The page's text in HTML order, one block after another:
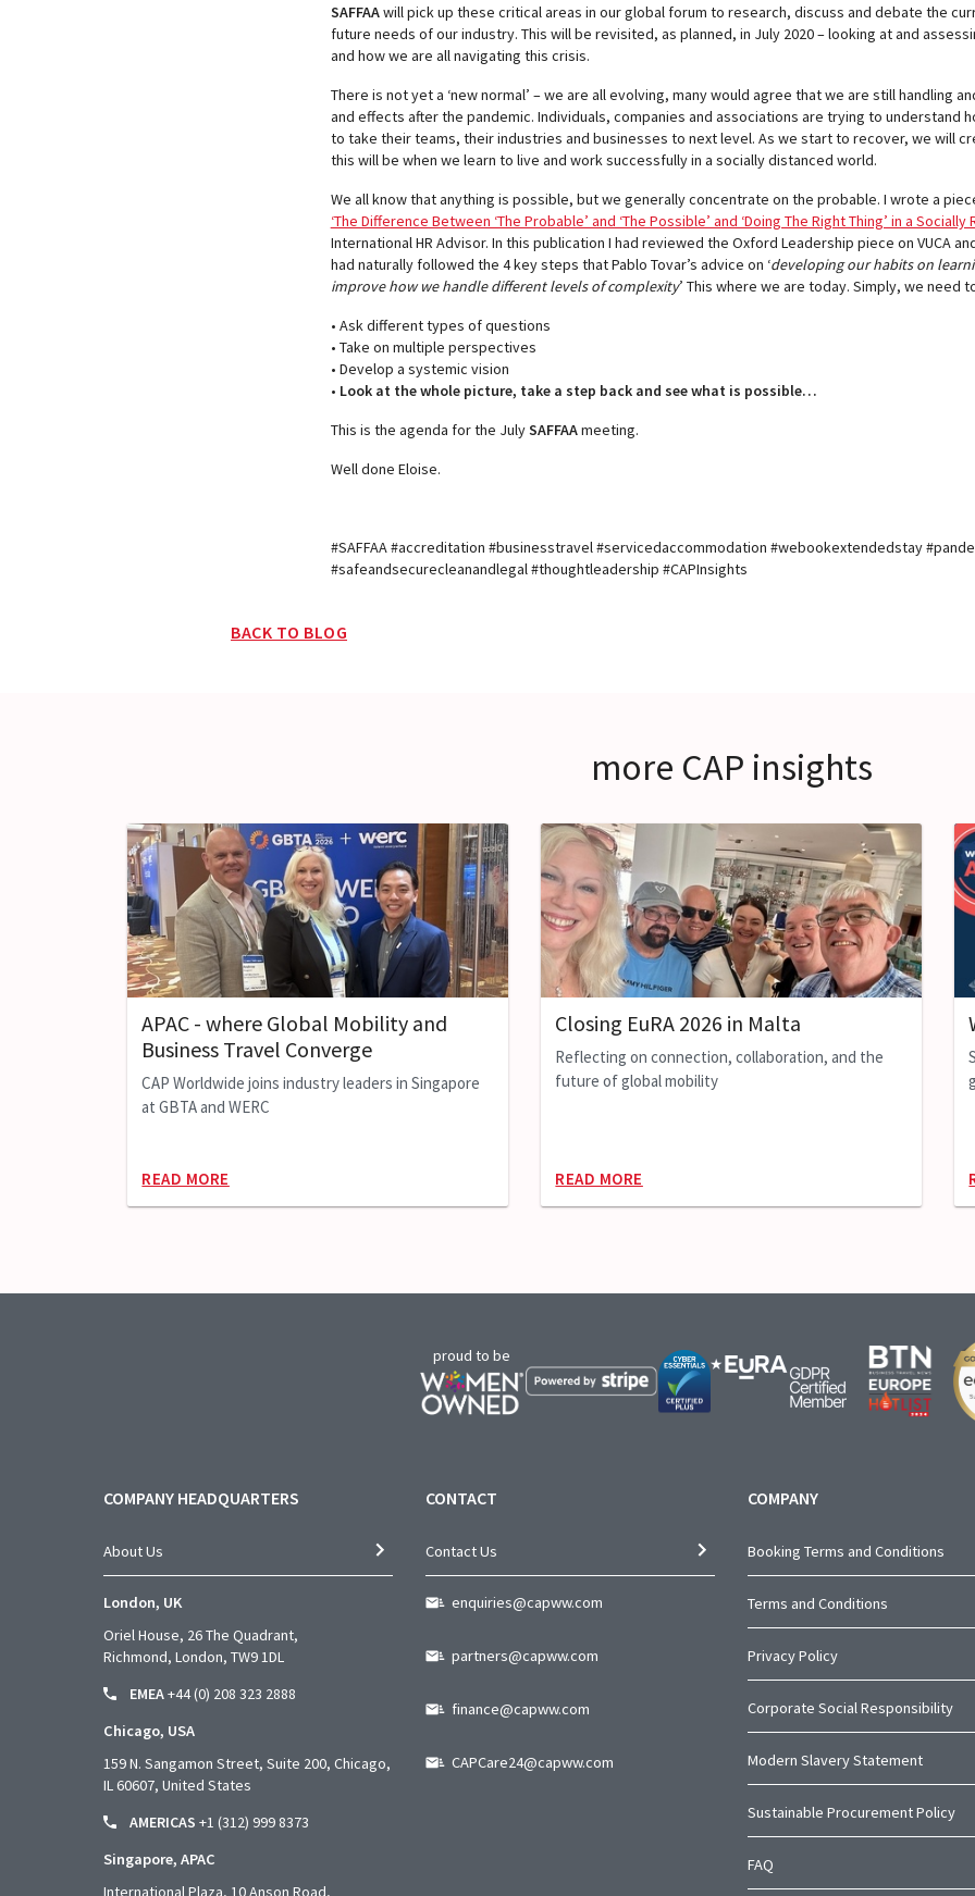
SAFFAAwill pick up these critical areas in our global forum to research, discuss and debate the
future needs of our industry. This will be revisited, as planned, in July 2020 – looking at and
and how we are all navigating this crisis.
There is not yet a ‘new normal’ – we are all evolving, many would agree that we are still handling
and effects after the pandemic. Individuals, companies and associations are trying to understand
to take their teams, their industries and businesses to next level. As we start to recover, we will
this will be when we learn to live and work successfully in a socially distanced world.
We all know that anything is possible, but we generally concentrate on the probable. I wrote a
‘The Difference Between ‘The Probable’ and ‘The Possible’ and ‘Doing The Right Thing’ in a
International HR Advisor. In this publication I had reviewed the Oxford Leadership piece on VUCA
had naturally followed the 4 key steps that Pablo Tovar’s advice on ‘developing our habits on
improve how we handle different levels of complexity’ This where we are today. Simply, we need
• Ask different types of questions
• Take on multiple perspectives
• Develop a systemic vision
• Look at the whole picture, take a step back and see what is possible…
This is the agenda for the JulySAFFAAmeeting.
Well done Eloise.
#SAFFAA #accreditation #businesstravel #servicedaccommodation #webookextendedstay
#safeandsecurecleanandlegal #thoughtleadership #CAPInsights
BACK TO BLOG
more CAP insights
APAC - where Global Mobility and
Business Travel Converge
CAP Worldwide joins industry leaders in Singapore
at GBTA and WERC
READ MORE
Closing EuRA 2026 in Malta
Reflecting on connection, collaboration, and the
future of global mobility
READ MORE
proud to be
COMPANY HEADQUARTERS
About Us
London, UK
Oriel House, 26 The Quadrant,
Richmond, London, TW9 1DL
EMEA+44 (0) 208 323 2888
Chicago, USA
159 N. Sangamon Street, Suite 200, Chicago,
IL 60607, United States
AMERICAS +1 (312) 999 8373
Singapore, APAC
International Plaza, 10 Anson Road,
CONTACT
Contact Us
enquiries@capww.com
partners@capww.com
finance@capww.com
CAPCare24@capww.com
COMPANY
Booking Terms and Conditions
Terms and Conditions
Privacy Policy
Corporate Social Responsibility
Modern Slavery Statement
Sustainable Procurement Policy
FAQ